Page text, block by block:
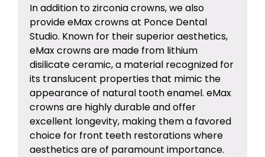
In addition to zirconia crowns, we also
provide eMax crowns at Ponce Dental
Studio. Known for their superior aesthetics,
eMax crowns are made from lithium
disilicate ceramic, a material recognized for
its translucent properties that mimic the
appearance of natural tooth enamel. eMax
crowns are highly durable and offer
excellent longevity, making them a favored
choice for front teeth restorations where
aesthetics are of paramount importance.